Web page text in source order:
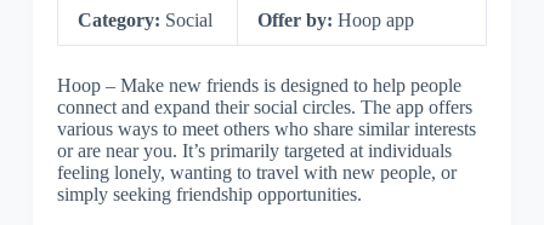
Category: Social Offer by: Hoop app
Hoop – Make new friends is designed to help people
connect and expand their social circles. The app offers
various ways to meet others who share similar interests
or are near you. It’s primarily targeted at individuals
feeling lonely, wanting to travel with new people, or
simply seeking friendship opportunities.